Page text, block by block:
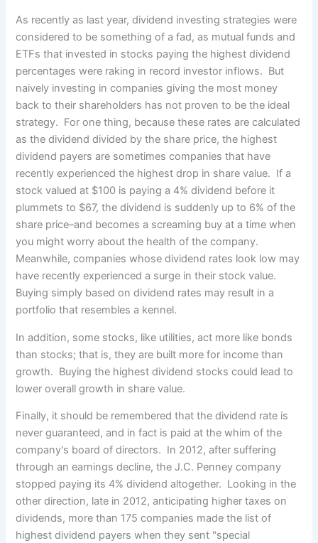
As recently as last year, dividend investing strategies were
considered to be something of a fad, as mutual funds and
ETFs that invested in stocks paying the highest dividend
percentages were raking in record investor inflows. But
naively investing in companies giving the most money
back to their shareholders has not proven to be the ideal
strategy. For one thing, because these rates are calculated
as the dividend divided by the share price, the highest
dividend payers are sometimes companies that have
recently experienced the highest drop in share value. If a
stock valued at $100 is paying a 4% dividend before it
plummets to $67, the dividend is suddenly up to 6% of the
share price–and becomes a screaming buy at a time when
you might worry about the health of the company.
Meanwhile, companies whose dividend rates look low may
have recently experienced a surge in their stock value.
Buying simply based on dividend rates may result in a
portfolio that resembles a kennel.
In addition, some stocks, like utilities, act more like bonds
than stocks; that is, they are built more for income than
growth. Buying the highest dividend stocks could lead to
lower overall growth in share value.
Finally, it should be remembered that the dividend rate is
never guaranteed, and in fact is paid at the whim of the
company's board of directors. In 2012, after suffering
through an earnings decline, the J.C. Penney company
stopped paying its 4% dividend altogether. Looking in the
other direction, late in 2012, anticipating higher taxes on
dividends, more than 175 companies made the list of
highest dividend payers when they sent "special